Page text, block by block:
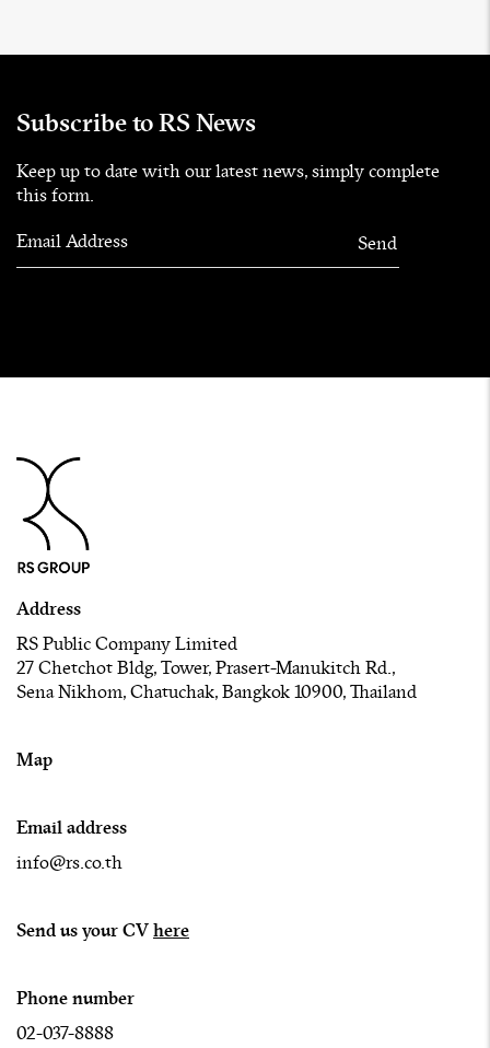
Subscribe to RS News
Keep up to date with our latest news, simply complete
this form.
Email Address
Address
RS Public Company Limited
27 Chetchot Bldg, Tower, Prasert-Manukitch Rd.,
Sena Nikhom, Chatuchak, Bangkok 10900, Thailand
Map
Email address
info@rs.co.th
Send us your CV here
Phone number
02-037-8888